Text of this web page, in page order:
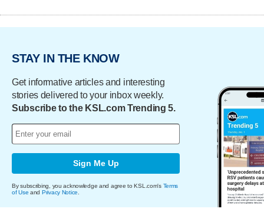
STAY IN THE KNOW
Get informative articles and interesting
stories delivered to your inbox weekly.
Subscribe to the KSL.com Trending 5.
Sign Me Up
By subscribing, you acknowledge and agree to KSL.com's Terms
of Use and Privacy Notice